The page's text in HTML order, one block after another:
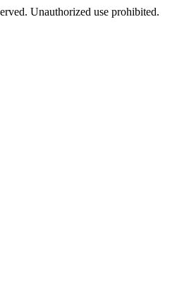
Unauthorized use prohibited.